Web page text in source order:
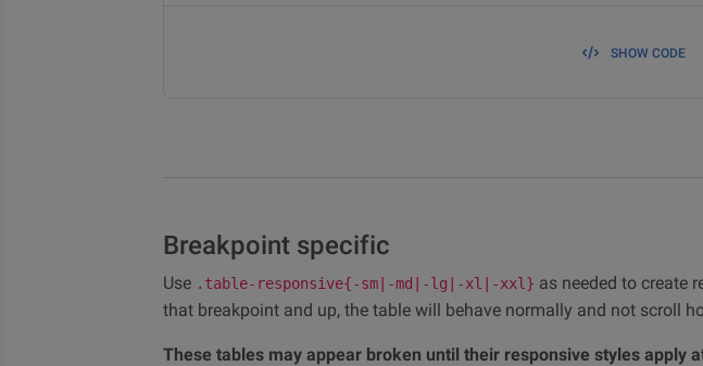
SHOW CODE
Breakpoint specific
Use .table-responsive{-sm|-md|-lg|-xl|-xxl} as needed to create
that breakpoint and up, the table will behave normally and not scroll
These tables may appear broken until their responsive styles apply